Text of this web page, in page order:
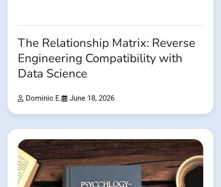
The Relationship Matrix: Reverse
Engineering Compatibility with
Data Science
Dominic E. June 18, 2026